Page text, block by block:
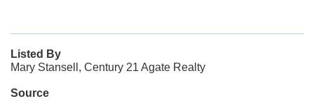
Listed By
Mary Stansell, Century 21 Agate Realty
Source